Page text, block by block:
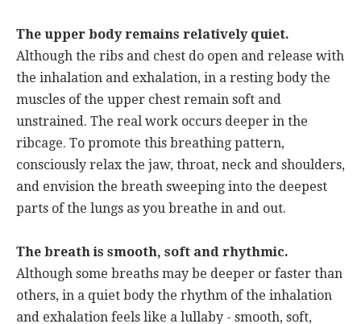
The upper body remains relatively quiet.
Although the ribs and chest do open and release with
the inhalation and exhalation, in a resting body the
muscles of the upper chest remain soft and
unstrained. The real work occurs deeper in the
ribcage. To promote this breathing pattern,
consciously relax the jaw, throat, neck and shoulders,
and envision the breath sweeping into the deepest
parts of the lungs as you breathe in and out.
The breath is smooth, soft and rhythmic.
Although some breaths may be deeper or faster than
others, in a quiet body the rhythm of the inhalation
and exhalation feels like a lullaby - smooth, soft,